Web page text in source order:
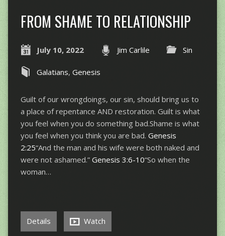
FROM SHAME TO RELATIONSHIP
July 10, 2022 Jim Carlile Sin
Galatians, Genesis
Guilt of our wrongdoings, our sin, should bring us to
a place of repentance AND restoration. Guilt is what
you feel when you do something bad.Shame is what
you feel when you think you are bad. Genesis
2:25“And the man and his wife were both naked and
were not ashamed.” Genesis 3:6-10“So when the
woman…
Details Watch